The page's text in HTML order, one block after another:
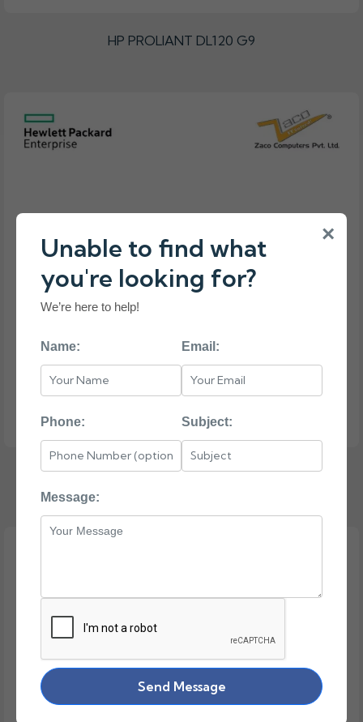
HP PROLIANT DL120 G9
HP PROLIANT DL120 G7
×
Unable to find what
you're looking for?
We’re here to help!
Name: Email:
Phone: Subject:
Message:
Send Message